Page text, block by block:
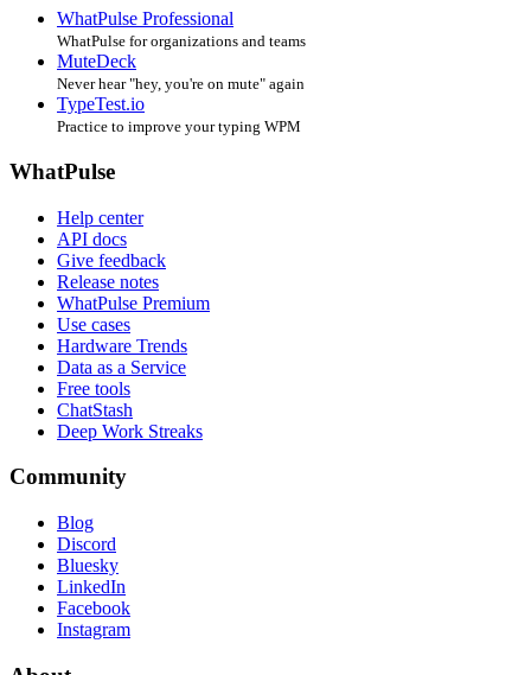
WhatPulse Professional
WhatPulse for organizations and teams
MuteDeck
Never hear "hey, you're on mute" again
TypeTest.io
Practice to improve your typing WPM
WhatPulse
Help center
API docs
Give feedback
Release notes
WhatPulse Premium
Use cases
Hardware Trends
Data as a Service
Free tools
ChatStash
Deep Work Streaks
Community
Blog
Discord
Bluesky
LinkedIn
Facebook
Instagram